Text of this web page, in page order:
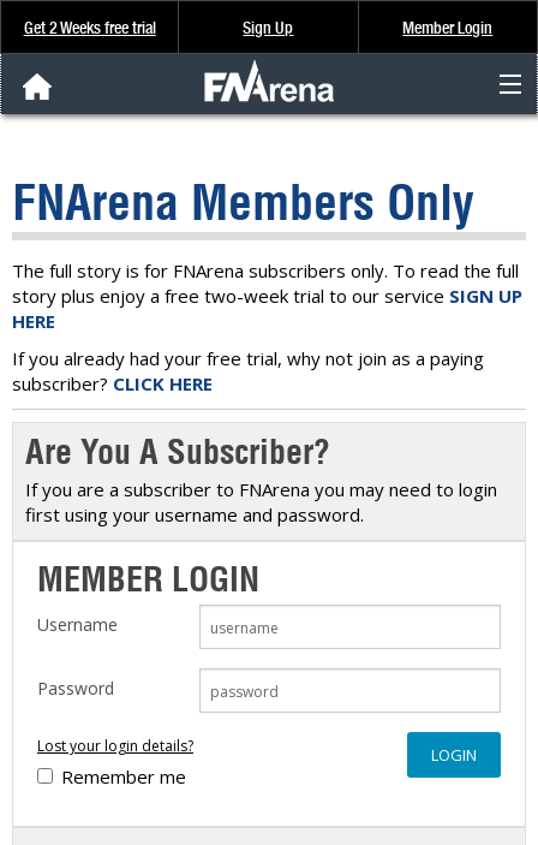
Get 2 Weeks free trial Sign Up Member Login
Analysis & Data
About Us
FREE Trial
SIGN UP
FNArena Members Only
The full story is for FNArena subscribers only. To read the full
story plus enjoy a free two-week trial to our service SIGN UP
HERE
If you already had your free trial, why not join as a paying
subscriber? CLICK HERE
Are You A Subscriber?
If you are a subscriber to FNArena you may need to login
first using your username and password.
MEMBER LOGIN
Username
Password
Lost your login details?
Remember me